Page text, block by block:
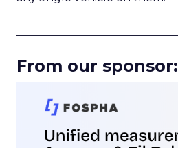
From our sponsor: